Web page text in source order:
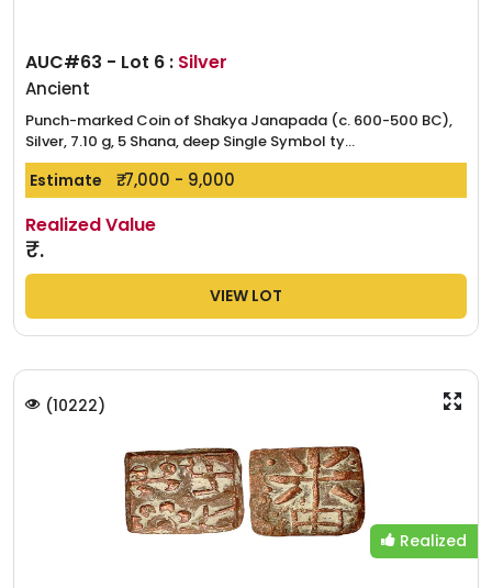
AUC#63 - Lot 6 : Silver
Ancient
Punch-marked Coin of Shakya Janapada (c. 600-500 BC),
Silver, 7.10 g, 5 Shana, deep Single Symbol ty...
Estimate ₹. 7,000 - 9,000
Realized Value
₹.
VIEW LOT
(10222)
Realized